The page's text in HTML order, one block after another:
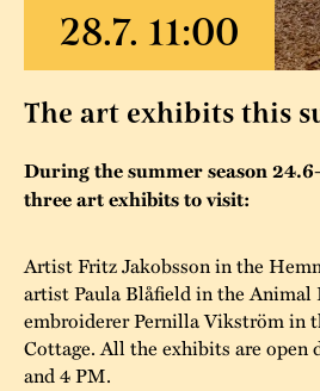
The art exhibits this
During the summer season
three art exhibits to visit:
Artist Fritz Jakobsson in the
artist Paula Blåfield in the Animal
embroiderer Pernilla Vikström in
Cottage. All the exhibits are open
and 4 PM.